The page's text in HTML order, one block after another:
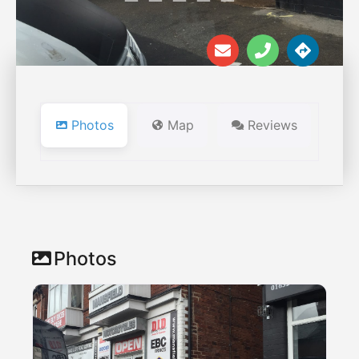
Photos Map Reviews
Photos